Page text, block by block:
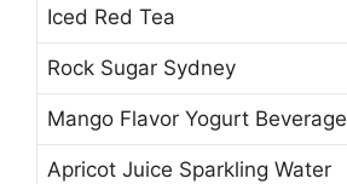
Iced Red Tea
Rock Sugar Sydney
Mango Flavor Yogurt Beverage
Apricot Juice Sparkling Water